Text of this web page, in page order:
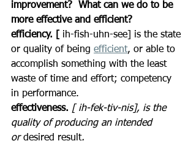
improvement?  What can we do to be
more effective and efficient?
efficiency. [
ih-fish-uhn-see] is the state
or quality of being efficient, or able to
accomplish something with the least
waste of time and effort; competency
in performance.
effectiveness. [ ih-fek-tiv-nis], is the
quality of producing an intended
or desired result.